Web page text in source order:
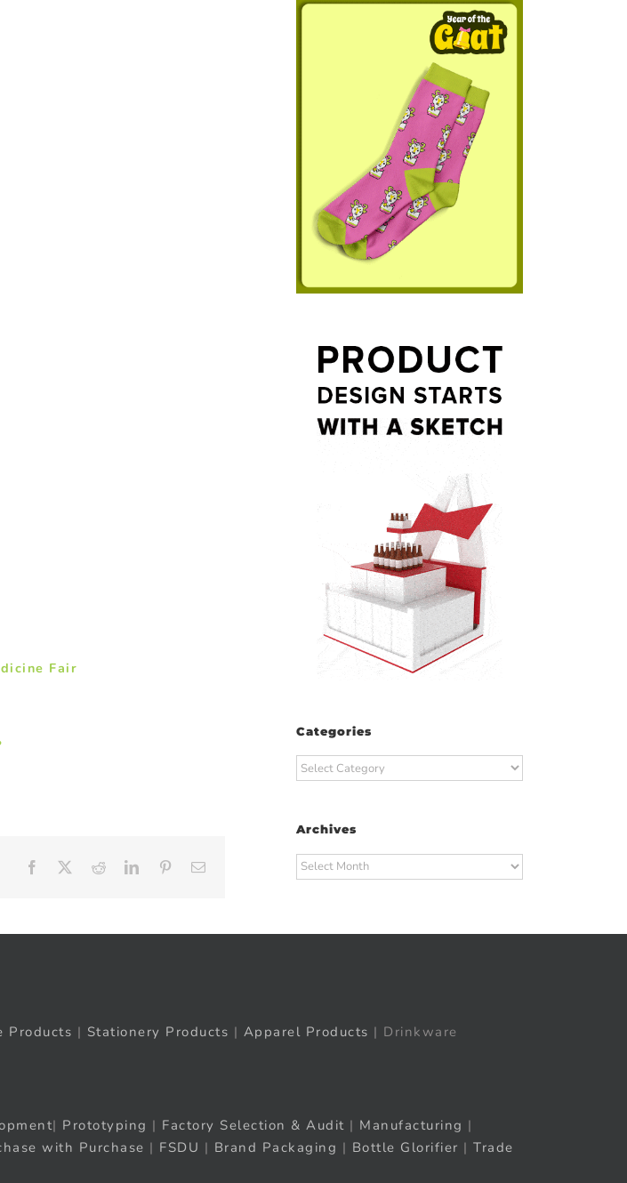
Fair
Facebook RedditLinkedInPinterest
Categories
Categories
Archives
Archives
Products | Stationery Products | Apparel Products | Drinkware
| Prototyping | Factory Selection & Audit | Manufacturing |
with Purchase | FSDU | Brand Packaging | Bottle Glorifier | Trade